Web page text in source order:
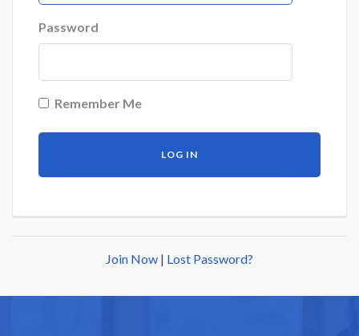
Password
Remember Me
Join Now | Lost Password?